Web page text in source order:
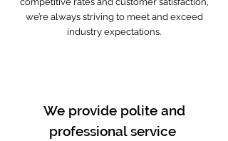
we’re always striving to meet and exceed
industry expectations.
We provide polite and
professional service